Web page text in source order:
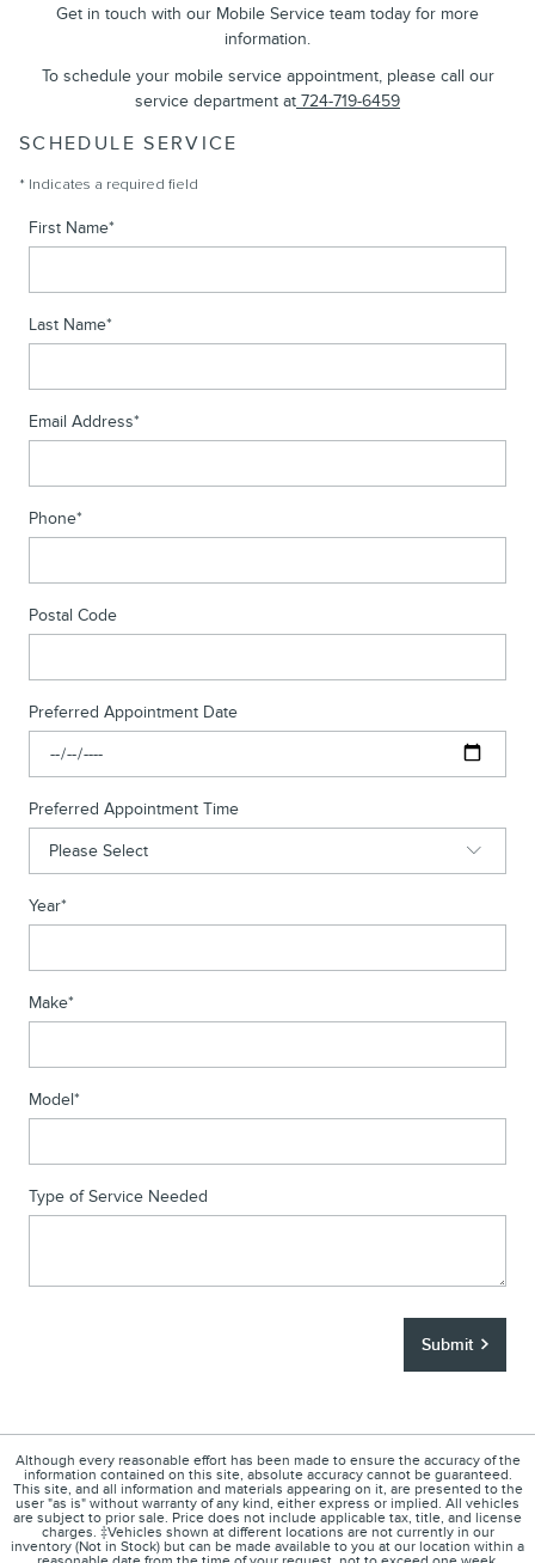
Get in touch with our Mobile Service team today for more
information.
To schedule your mobile service appointment, please call our
service department at 724-719-6459
SCHEDULE SERVICE
* Indicates a required field
First Name*
Last Name*
Email Address*
Phone*
Postal Code
Preferred Appointment Date
Preferred Appointment Time
Year*
Make*
Model*
Type of Service Needed
Submit
Although every reasonable effort has been made to ensure the accuracy of the
information contained on this site, absolute accuracy cannot be guaranteed.
This site, and all information and materials appearing on it, are presented to the
user "as is" without warranty of any kind, either express or implied. All vehicles
are subject to prior sale. Price does not include applicable tax, title, and license
charges. ‡Vehicles shown at different locations are not currently in our
inventory (Not in Stock) but can be made available to you at our location within a